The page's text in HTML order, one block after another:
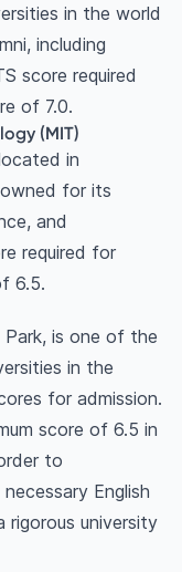
USA?
or
admission in
IELTS score?
in the world
including
score required
of 7.0.
(MIT)
in
for its
and
required for
6.5.
is one of the
in the
for admission.
score of 6.5 in
to
English
rigorous university